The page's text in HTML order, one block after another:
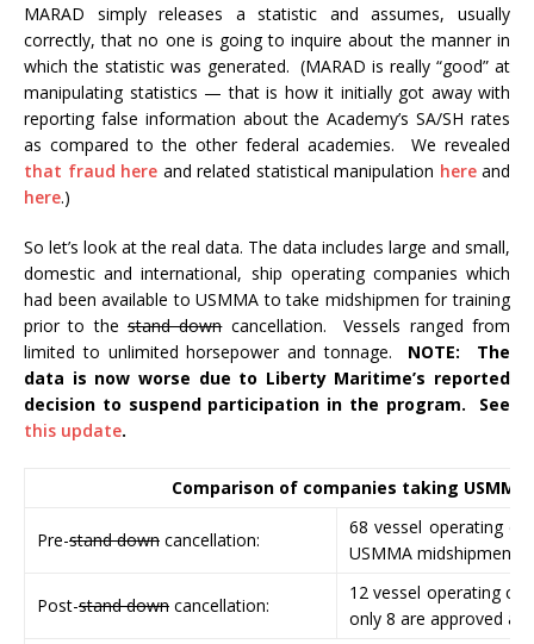
MARAD simply releases a statistic and assumes, usually
correctly, that no one is going to inquire about the manner in
which the statistic was generated. (MARAD is really “good” at
manipulating statistics — that is how it initially got away with
reporting false information about the Academy’s SA/SH rates
as compared to the other federal academies. We revealed
that fraud here and related statistical manipulation hereand
here.)
So let’s look at the real data. The data includes large and small,
domestic and international, ship operating companies which
had been available to USMMA to take midshipmen for training
prior to the stand downcancellation. Vessels ranged from
limited to unlimited horsepower and tonnage. NOTE: The
data is now worse due to Liberty Maritime’s reported
decision to suspend participation in the program. See
this update.
Comparison of companies taking
Pre-stand down cancellation:
68 vessel operating
USMMA midshipmen.
Post-stand down cancellation:
12 vessel operating
only 8 are approved